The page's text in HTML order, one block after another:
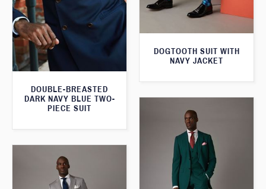
DOGTOOTH SUIT WITH
NAVY JACKET
DOUBLE-BREASTED
DARK NAVY BLUE TWO-
PIECE SUIT